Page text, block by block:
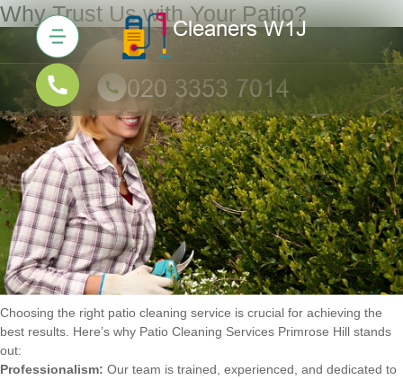
Why Trust Us with Your Patio?
Choosing the right patio cleaning service is crucial for achieving the
best results. Here’s why Patio Cleaning Services Primrose Hill stands
out:
Professionalism: Our team is trained, experienced, and dedicated to